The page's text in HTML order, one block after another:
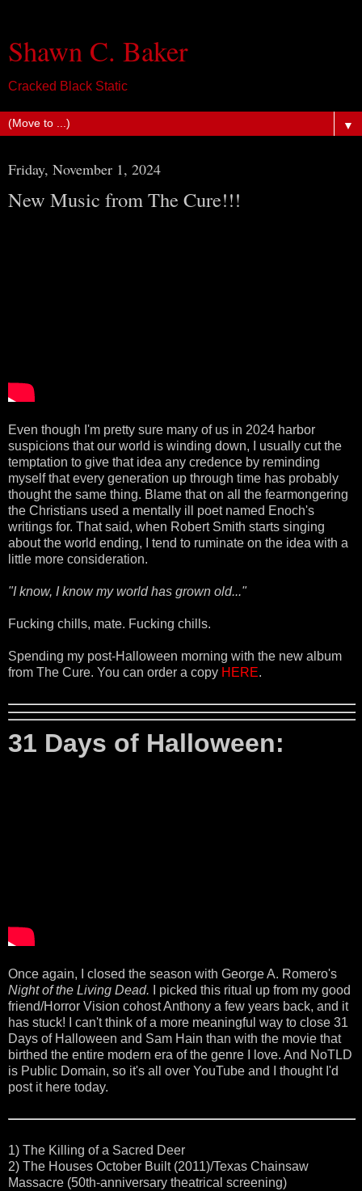
Shawn C. Baker
Cracked Black Static
▼
Friday, November 1, 2024
New Music from The Cure!!!
Even though I'm pretty sure many of us in 2024 harbor
suspicions that our world is winding down, I usually cut the
temptation to give that idea any credence by reminding
myself that every generation up through time has probably
thought the same thing. Blame that on all the fearmongering
the Christians used a mentally ill poet named Enoch's
writings for. That said, when Robert Smith starts singing
about the world ending, I tend to ruminate on the idea with a
little more consideration.
"I know, I know my world has grown old..."
Fucking chills, mate. Fucking chills.
Spending my post-Halloween morning with the new album
from The Cure. You can order a copy HERE.
31 Days of Halloween:
Once again, I closed the season with George A. Romero's
Night of the Living Dead. I picked this ritual up from my good
friend/Horror Vision cohost Anthony a few years back, and it
has stuck! I can't think of a more meaningful way to close 31
Days of Halloween and Sam Hain than with the movie that
birthed the entire modern era of the genre I love. And NoTLD
is Public Domain, so it's all over YouTube and I thought I'd
post it here today.
1) The Killing of a Sacred Deer
2) The Houses October Built (2011)/Texas Chainsaw
Massacre (50th-anniversary theatrical screening)